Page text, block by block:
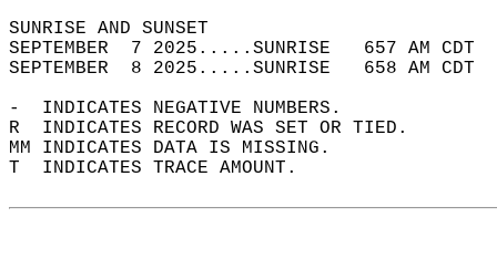
SUNRISE
SEPTEMBER  7 2025.....SUNRISE   657 AM
SEPTEMBER  8 2025.....SUNRISE   658 AM
-  INDICATES NEGATIVE NUMBERS.
R  INDICATES RECORD WAS SET OR TIED.
MM INDICATES DATA IS MISSING.
T  INDICATES TRACE AMOUNT.